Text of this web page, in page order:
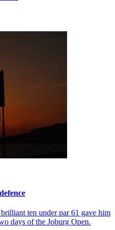
ten under par 61 gave him
days of the Joburg Open.